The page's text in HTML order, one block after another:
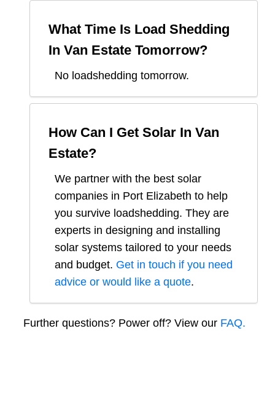
What Time Is Load Shedding
In Van Estate Tomorrow?
No loadshedding tomorrow.
How Can I Get Solar In Van
Estate?
We partner with the best solar
companies in Port Elizabeth to help
you survive loadshedding. They are
experts in designing and installing
solar systems tailored to your needs
and budget. Get in touch if you need
advice or would like a quote.
Further questions? Power off? View our FAQ.